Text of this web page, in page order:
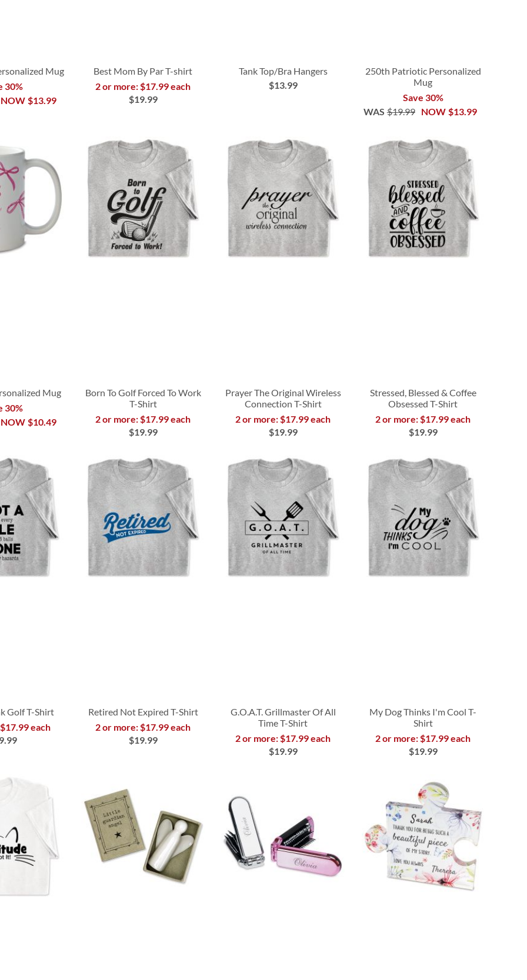
Mug
30%
NOW $13.99
Best Mom By Par T-shirt
2 or more: $17.99 each
$19.99
Tank Top/Bra Hangers
$13.99
250th Patriotic Personalized
Mug
Save 30%
NOW $13.99
WAS $19.99
Mug
30%
NOW $10.49
Born To Golf Forced To Work
T-Shirt
2 or more: $17.99 each
$19.99
Prayer The Original Wireless
Connection T-Shirt
2 or more: $17.99 each
$19.99
Stressed, Blessed & Coffee
Obsessed T-Shirt
2 or more: $17.99 each
$19.99
Golf T-Shirt
each
Retired Not Expired T-Shirt
2 or more: $17.99 each
$19.99
G.O.A.T. Grillmaster Of All
Time T-Shirt
2 or more: $17.99 each
$19.99
My Dog Thinks I'm Cool T-
Shirt
2 or more: $17.99 each
$19.99